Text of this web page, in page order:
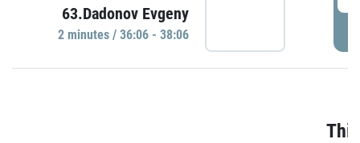
63.Dadonov Evgeny
2 minutes / 36:06 - 38:06